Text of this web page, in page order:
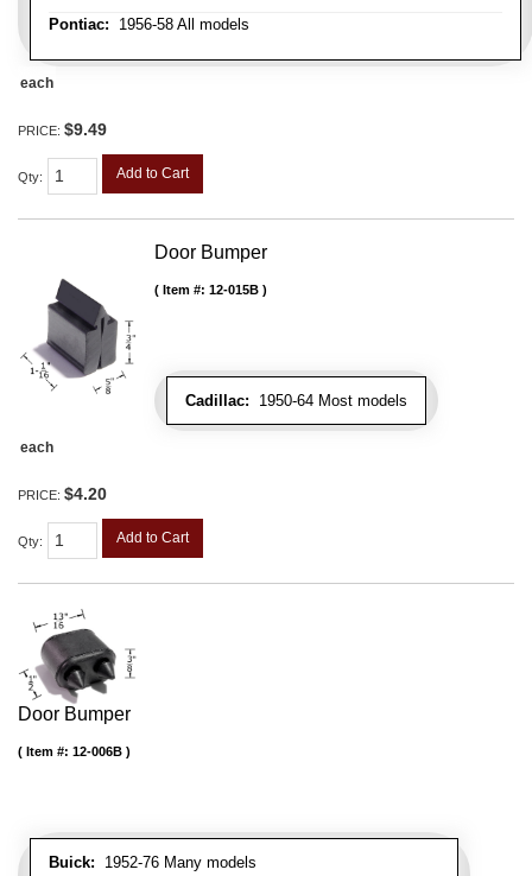
Pontiac: 1956-58 All models
each
PRICE: $9.49
Qty: Add to Cart
Door Bumper
Cadillac: 1950-64 Most models
Item #: 12-015B
each
PRICE: $4.20
Qty: Add to Cart
Door Bumper
Buick: 1952-76 Many models
Item #: 12-006B